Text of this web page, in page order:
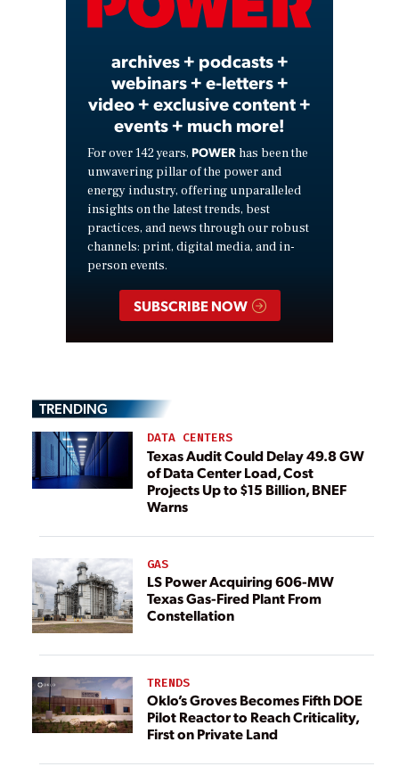
Video
archives + podcasts +
webinars + e-letters +
video + exclusive content +
events + much more!
For over 142 years, POWER has been the
unwavering pillar of the power and
energy industry, offering unparalleled
insights on the latest trends, best
practices, and news through our robust
channels: print, digital media, and in-
person events.
SUBSCRIBE NOW
TRENDING
DATA CENTERS
Texas Audit Could Delay 49.8 GW
of Data Center Load, Cost
Projects Up to $15 Billion, BNEF
Warns
GAS
LS Power Acquiring 606-MW
Texas Gas-Fired Plant From
Constellation
TRENDS
Oklo’s Groves Becomes Fifth DOE
Pilot Reactor to Reach Criticality,
First on Private Land